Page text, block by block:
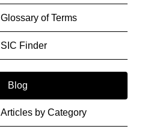
Glossary of Terms
SIC Finder
Blog
Articles by Category